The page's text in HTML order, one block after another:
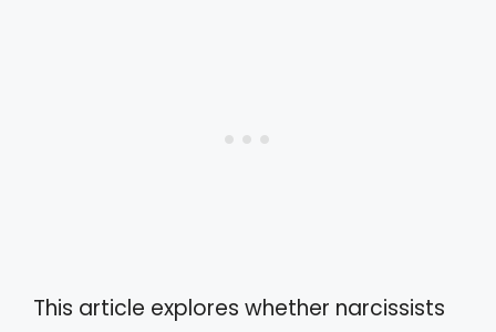
This article explores whether narcissists